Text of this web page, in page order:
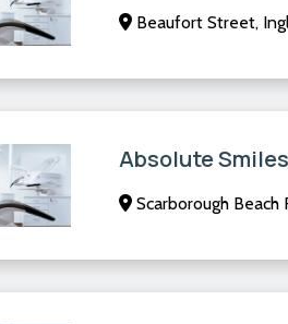
Beaufort Street,
Absolute
Scarborough